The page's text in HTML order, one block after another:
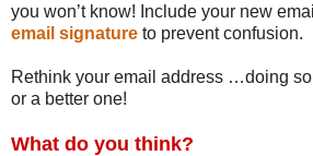
you won’t know! Include your new
email signature to prevent confusion.
Rethink your email address …doing
or a better one!
What do you think?